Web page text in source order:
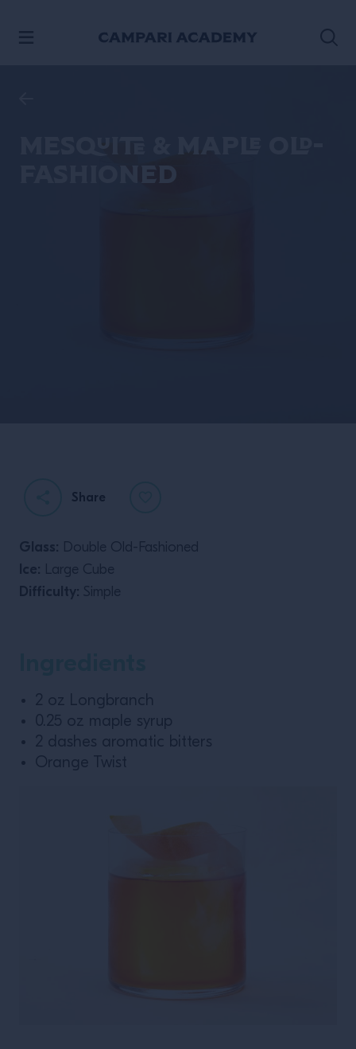
Mesquite & Maple Old-
Fashioned
Share
Glass: Double Old-Fashioned
Ice: Large Cube
Difficulty: Simple
2 oz Longbranch
0.25 oz maple syrup
2 dashes aromatic bitters
Orange Twist